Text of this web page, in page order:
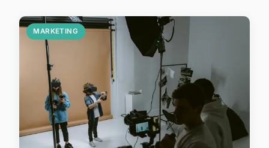
MARKETING